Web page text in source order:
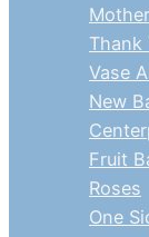
Thank
Vase
New
Fruit
Roses
One